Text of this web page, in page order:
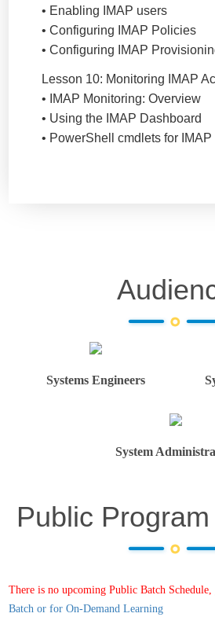
• Enabling IMAP users
• Configuring IMAP Policies
• Configuring IMAP
Lesson 10: Monitoring IMAP
• IMAP Monitoring: Overview
• Using the IMAP Dashboard
• PowerShell cmdlets for IMAP
Systems Engineers
System
Public
There is no upcoming Public Batch
Batch or for On-Demand Learning